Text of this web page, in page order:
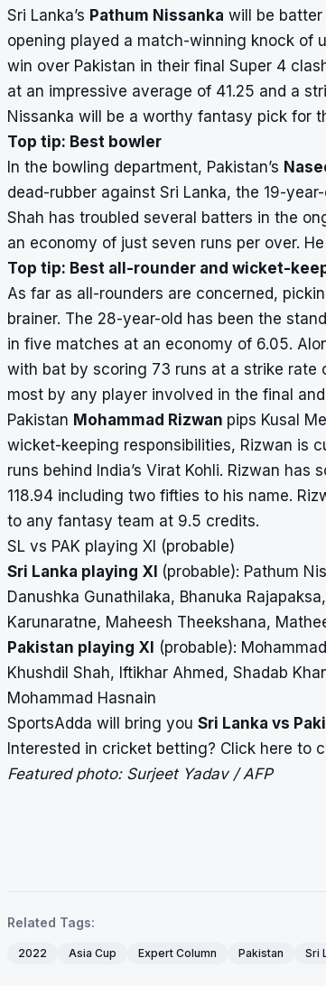
Sri Lanka’s Pathum Nissanka will be
opening played a match-winning knock of
win over Pakistan in their final Super 4
at an impressive average of 41.25 and a
Nissanka will be a worthy fantasy pick for
Top tip: Best bowler
In the bowling department, Pakistan’s
dead-rubber against Sri Lanka, the 19-
Shah has troubled several batters in the
an economy of just seven runs per over.
Top tip: Best all-rounder and wicket-
As far as all-rounders are concerned,
brainer. The 28-year-old has been the
in five matches at an economy of 6.05.
with bat by scoring 73 runs at a strike rate
most by any player involved in the final
Pakistan Mohammad Rizwan pips Kusal
wicket-keeping responsibilities, Rizwan is
runs behind India’s Virat Kohli. Rizwan
118.94 including two fifties to his name.
to any fantasy team at 9.5 credits.
SL vs PAK playing XI (probable)
Sri Lanka playing XI (probable): Pathum
Danushka Gunathilaka, Bhanuka
Karunaratne, Maheesh Theekshana,
Pakistan playing XI (probable):
Khushdil Shah, Iftikhar Ahmed, Shadab
Mohammad Hasnain
SportsAdda will bring you Sri Lanka vs
Interested in cricket betting? Click here to
Featured photo: Surjeet Yadav / AFP
Related Tags:
2022 Asia Cup Expert Column Pakistan Sri